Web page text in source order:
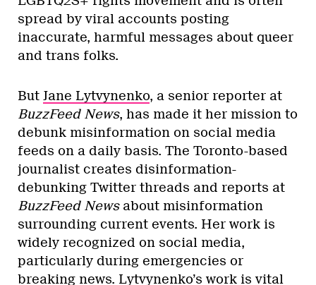
spread by viral accounts posting
inaccurate, harmful messages about queer
and trans folks.
But Jane Lytvynenko, a senior reporter at
BuzzFeed News, has made it her mission to
debunk misinformation on social media
feeds on a daily basis. The Toronto-based
journalist creates disinformation-
debunking Twitter threads and reports at
BuzzFeed Newsabout misinformation
surrounding current events. Her work is
widely recognized on social media,
particularly during emergencies or
breaking news. Lytvynenko’s work is vital